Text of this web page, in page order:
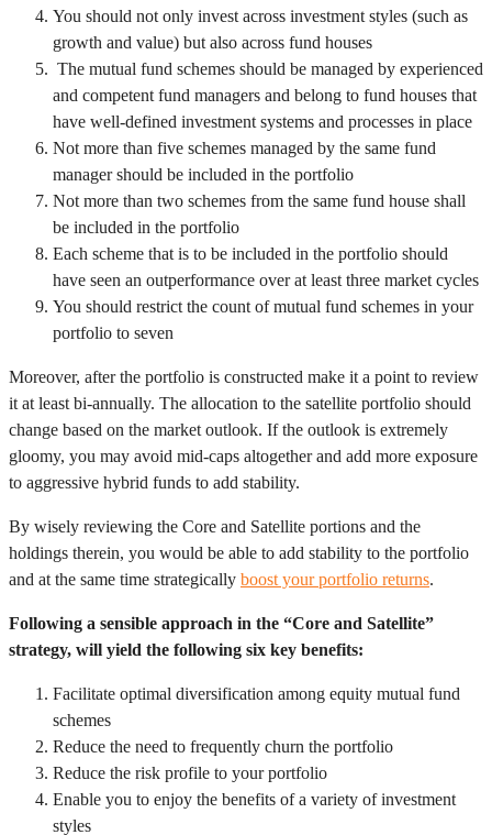
You should not only invest across investment styles (such as
growth and value) but also across fund houses
The mutual fund schemes should be managed by experienced
and competent fund managers and belong to fund houses that
have well-defined investment systems and processes in place
Not more than five schemes managed by the same fund
manager should be included in the portfolio
Not more than two schemes from the same fund house shall
be included in the portfolio
Each scheme that is to be included in the portfolio should
have seen an outperformance over at least three market cycles
You should restrict the count of mutual fund schemes in your
portfolio to seven
Moreover, after the portfolio is constructed make it a point to review
it at least bi-annually. The allocation to the satellite portfolio should
change based on the market outlook. If the outlook is extremely
gloomy, you may avoid mid-caps altogether and add more exposure
to aggressive hybrid funds to add stability.
By wisely reviewing the Core and Satellite portions and the
holdings therein, you would be able to add stability to the portfolio
and at the same time strategically boost your portfolio returns.
Following a sensible approach in the “Core and Satellite”
strategy, will yield the following six key benefits:
Facilitate optimal diversification among equity mutual fund
schemes
Reduce the need to frequently churn the portfolio
Reduce the risk profile to your portfolio
Enable you to enjoy the benefits of a variety of investment
styles